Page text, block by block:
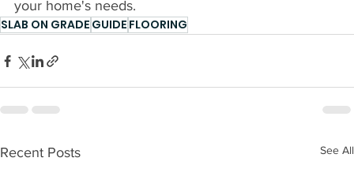
your home's needs.
SLAB ON GRADE GUIDE FLOORING
Recent Posts See All